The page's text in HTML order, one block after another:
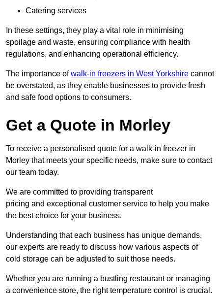
Catering services
In these settings, they play a vital role in minimising
spoilage and waste, ensuring compliance with health
regulations, and enhancing operational efficiency.
The importance ofwalk-in freezers in West Yorkshire cannot
be overstated, as they enable businesses to provide fresh
and safe food options to consumers.
Get a Quote in Morley
To receive a personalised quote for a walk-in freezer in
Morley that meets your specific needs, make sure to contact
our team today.
We are committed to providing transparent
pricing and exceptional customer service to help you make
the best choice for your business.
Understanding that each business has unique demands,
our experts are ready to discuss how various aspects of
cold storage can be adjusted to suit those needs.
Whether you are running a bustling restaurant or managing
a convenience store, the right temperature control is crucial.